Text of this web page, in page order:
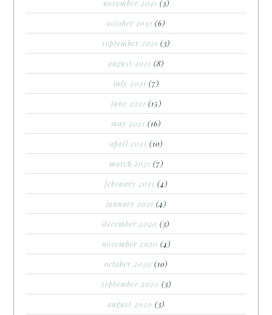
november 2021 (3)
october 2021 (6)
september 2021 (3)
august 2021 (8)
july 2021 (7)
june 2021 (15)
may 2021 (16)
april 2021 (10)
march 2021 (7)
february 2021 (4)
january 2021 (4)
december 2020 (3)
november 2020 (4)
october 2020 (10)
september 2020 (3)
august 2020 (3)